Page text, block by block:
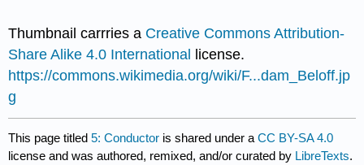
Thumbnail carrries a Creative Commons Attribution-
Share Alike 4.0 International
license.
https://commons.wikimedia.org/wiki/F...dam_Beloff.jp
g
This page titled5: Conductor is shared under aCC BY-SA 4.0
license and was authored, remixed, and/or curated by LibreTexts.